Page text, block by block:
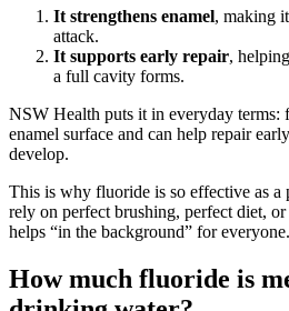
It strengthens enamel, making
attack.
It supports early repair,
a full cavity forms.
NSW Health puts it in everyday terms:
enamel surface and can help repair
develop.
This is why fluoride is so effective as a
rely on perfect brushing, perfect diet,
helps “in the background” for everyone.
How much fluoride is